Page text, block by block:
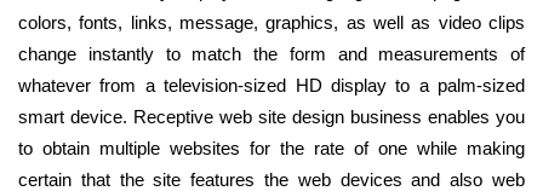
colors, fonts, links, message, graphics, as well as video clips
change instantly to match the form and measurements of
whatever from a television-sized HD display to a palm-sized
smart device. Receptive web site design business enables you
to obtain multiple websites for the rate of one while making
certain that the site features the web devices and also web